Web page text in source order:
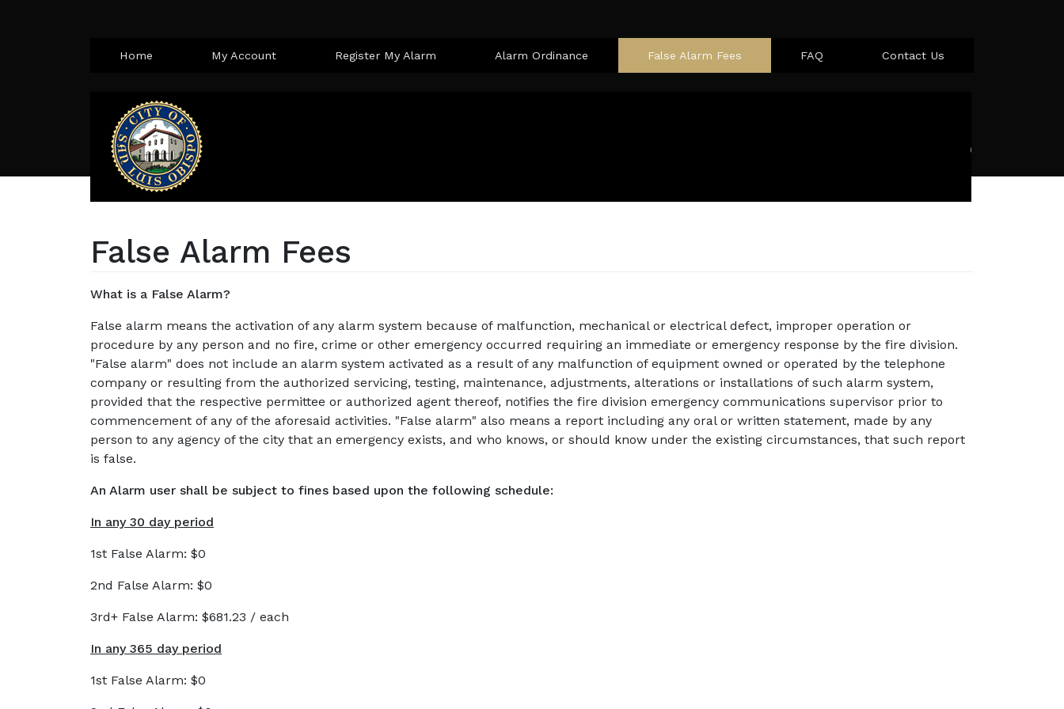
Home My Account Register My Alarm Alarm Ordinance False Alarm Fees FAQ Contact Us
False Alarm Fees
What is a False Alarm?
False alarm means the activation of any alarm system because of malfunction, mechanical or electrical defect, improper operation or
procedure by any person and no fire, crime or other emergency occurred requiring an immediate or emergency response by the fire division.
"False alarm" does not include an alarm system activated as a result of any malfunction of equipment owned or operated by the telephone
company or resulting from the authorized servicing, testing, maintenance, adjustments, alterations or installations of such alarm system,
provided that the respective permittee or authorized agent thereof, notifies the fire division emergency communications supervisor prior to
commencement of any of the aforesaid activities. "False alarm" also means a report including any oral or written statement, made by any
person to any agency of the city that an emergency exists, and who knows, or should know under the existing circumstances, that such report
is false.
An Alarm user shall be subject to fines based upon the following schedule:
In any 30 day period
1st False Alarm: $0
2nd False Alarm: $0
3rd+ False Alarm: $681.23 / each
In any 365 day period
1st False Alarm: $0